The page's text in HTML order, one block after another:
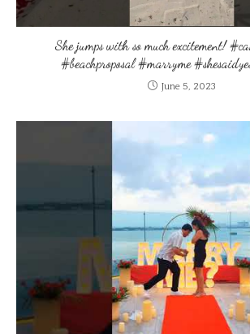
She jumps with so much excitement!
#beachproposal #marryme
June 5, 2023